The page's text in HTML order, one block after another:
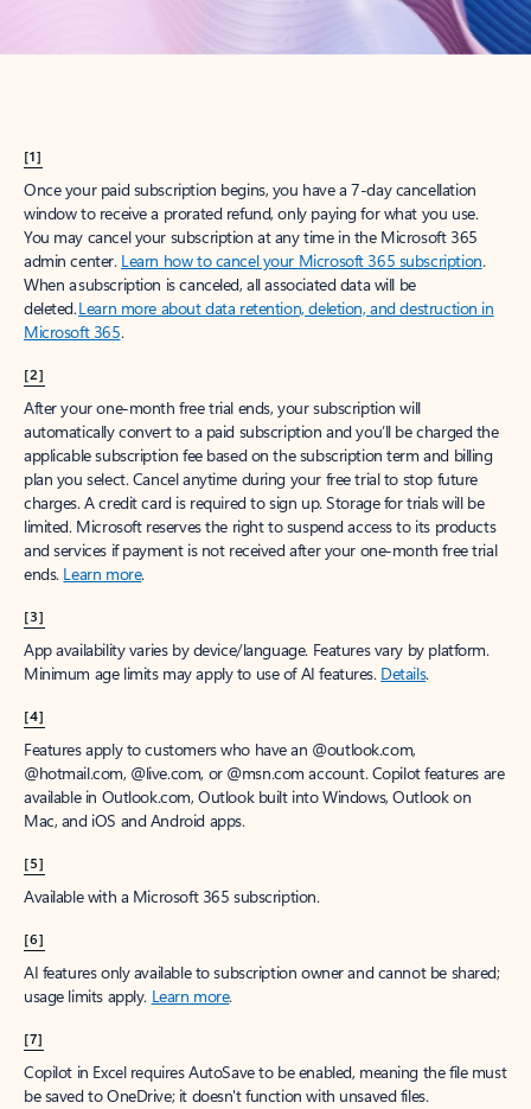
[1]
Once your paid subscription begins, you have a 7-day cancellation
window to receive a prorated refund, only paying for what you use.
You may cancel your subscription at any time in the Microsoft 365
admin center. Learn how to cancel your Microsoft 365 subscription.
When a subscription is canceled, all associated data will be
deleted.Learn more about data retention, deletion, and destruction in
Microsoft 365.
[2]
After your one-month free trial ends, your subscription will
automatically convert to a paid subscription and you’ll be charged the
applicable subscription fee based on the subscription term and billing
plan you select. Cancel anytime during your free trial to stop future
charges. A credit card is required to sign up. Storage for trials will be
limited. Microsoft reserves the right to suspend access to its products
and services if payment is not received after your one-month free trial
ends. Learn more.
[3]
App availability varies by device/language. Features vary by platform.
Minimum age limits may apply to use of AI features. Details.
[4]
Features apply to customers who have an @outlook.com,
@hotmail.com, @live.com, or @msn.com account. Copilot features are
available in Outlook.com, Outlook built into Windows, Outlook on
Mac, and iOS and Android apps.
[5]
Available with a Microsoft 365 subscription.
[6]
AI features only available to subscription owner and cannot be shared;
usage limits apply. Learn more.
[7]
Copilot in Excel requires AutoSave to be enabled, meaning the file must
be saved to OneDrive; it doesn't function with unsaved files.